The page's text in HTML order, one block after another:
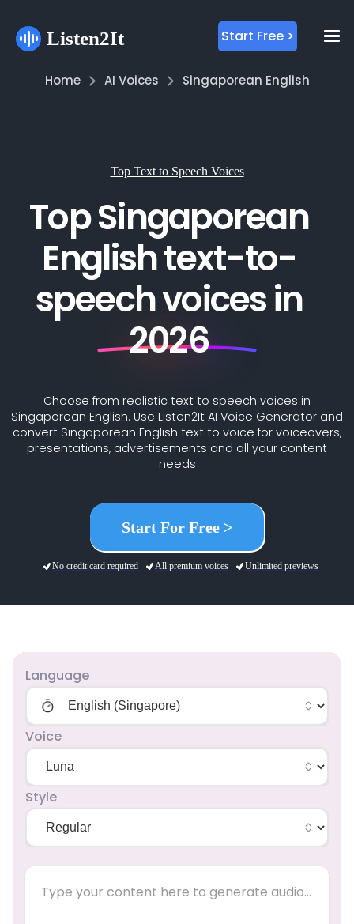
Start Free >
Home AI Voices Singaporean English
Top Text to Speech Voices
Top Singaporean
English text-to-
speech voices in
2026
Choose from realistic text to speech voices in
Singaporean English. Use Listen2It AI Voice Generator and
convert Singaporean English text to voice for voiceovers,
presentations, advertisements and all your content
needs
Start For Free >
No credit card required All premium voices Unlimited previews